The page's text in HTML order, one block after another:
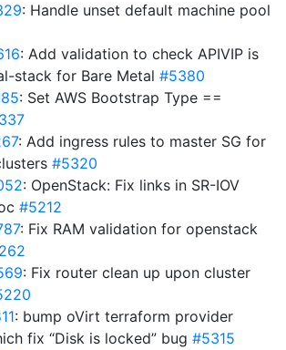
: Handle unset default machine pool
: Add validation to check APIVIP is
stack for Bare Metal #5380
: Set AWS Bootstrap Type ==
: Add ingress rules to master SG for
#5320
: OpenStack: Fix links in SR-IOV
#5212
: Fix RAM validation for openstack
: Fix router clean up upon cluster
: bump oVirt terraform provider
fix “Disk is locked” bug #5315